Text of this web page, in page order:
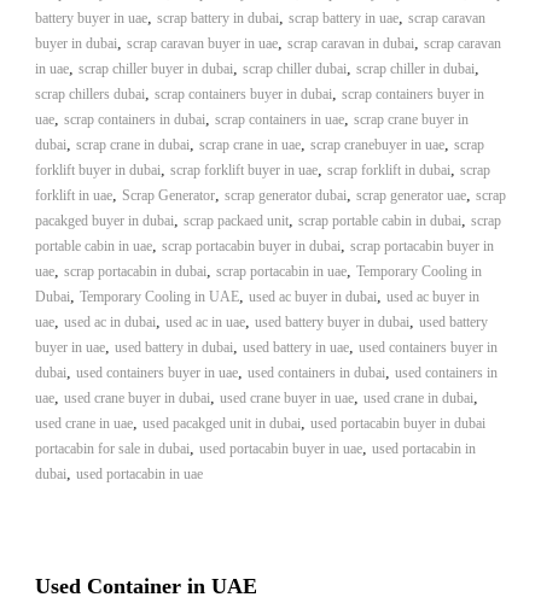
battery buyer in uae, scrap battery in dubai, scrap battery in uae, scrap caravan
buyer in dubai, scrap caravan buyer in uae, scrap caravan in dubai, scrap caravan
in uae, scrap chiller buyer in dubai, scrap chiller dubai, scrap chiller in dubai,
scrap chillers dubai, scrap containers buyer in dubai, scrap containers buyer in
uae, scrap containers in dubai, scrap containers in uae, scrap crane buyer in
dubai, scrap crane in dubai, scrap crane in uae, scrap cranebuyer in uae, scrap
forklift buyer in dubai, scrap forklift buyer in uae, scrap forklift in dubai, scrap
forklift in uae, Scrap Generator, scrap generator dubai, scrap generator uae, scrap
pacakged buyer in dubai, scrap packaed unit, scrap portable cabin in dubai, scrap
portable cabin in uae, scrap portacabin buyer in dubai, scrap portacabin buyer in
uae, scrap portacabin in dubai, scrap portacabin in uae, Temporary Cooling in
Dubai, Temporary Cooling in UAE, used ac buyer in dubai, used ac buyer in
uae, used ac in dubai, used ac in uae, used battery buyer in dubai, used battery
buyer in uae, used battery in dubai, used battery in uae, used containers buyer in
dubai, used containers buyer in uae, used containers in dubai, used containers in
uae, used crane buyer in dubai, used crane buyer in uae, used crane in dubai,
used crane in uae, used pacakged unit in dubai, used portacabin buyer in dubai
portacabin for sale in dubai, used portacabin buyer in uae, used portacabin in
dubai, used portacabin in uae
Used Container in UAE